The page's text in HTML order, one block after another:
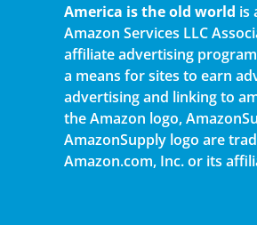
America is the old world is
Amazon Services LLC
affiliate advertising
a means for sites to earn
advertising and linking to
the Amazon logo,
AmazonSupply logo are
Amazon.com, Inc. or its